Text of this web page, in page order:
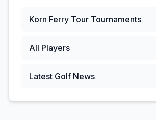
Korn Ferry Tour Tournaments
All Players
Latest Golf News